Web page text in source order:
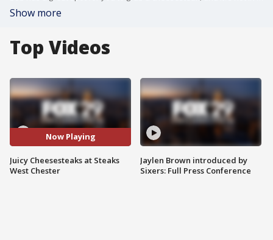
Show more
Top Videos
Now Playing
Juicy Cheesesteaks at Steaks
West Chester
Jaylen Brown introduced by
Sixers: Full Press Conference